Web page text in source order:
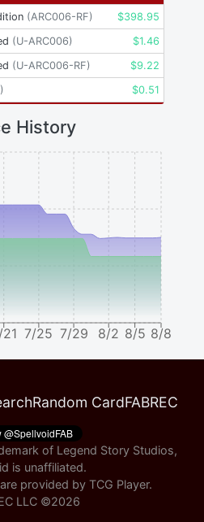
(ARC006-RF) $398.95
(U-ARC006) $1.46
(U-ARC006-RF) $9.22
) $0.51
History
7/25 7/29 8/2 8/5 8/8
Random CardFABREC
of Legend Story Studios,
is unaffiliated.
provided by TCG Player.
LLC ©2026